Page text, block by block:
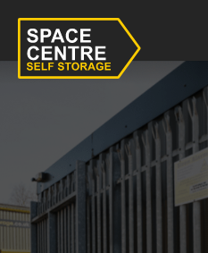
Document Storage
Business Storage
Furniture & Household Storage
Student Storage